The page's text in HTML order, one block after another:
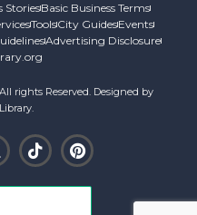
StoriesBasic Business Terms
ToolsCity GuidesEvents
Advertising Disclosure
rights Reserved. Designed by